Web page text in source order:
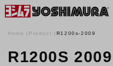
Home Product R1200s-2009
R1200S